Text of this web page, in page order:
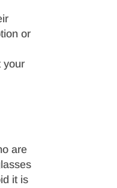
or
your
are
it is